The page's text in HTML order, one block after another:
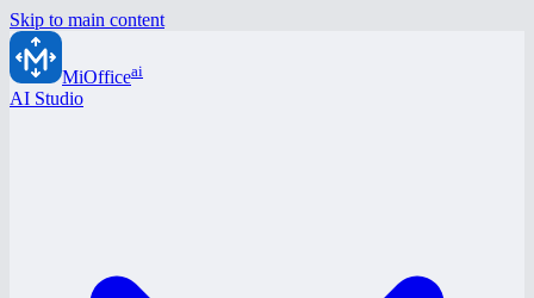
Skip to main content
MiOfficeai
AI Studio